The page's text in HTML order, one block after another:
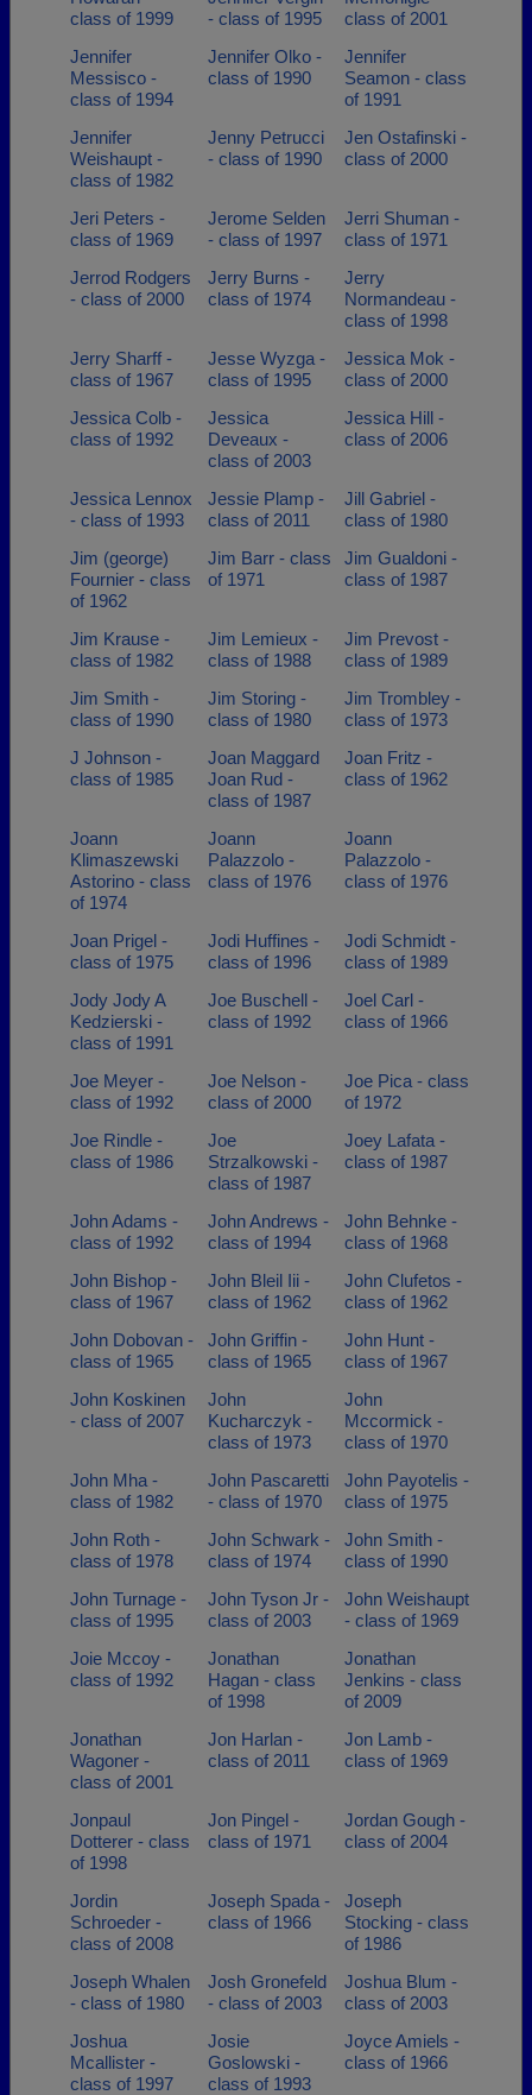
class of 1999
- class of 1995
class of 2001
Jennifer
Messisco -
class of 1994
Jennifer Olko -
class of 1990
Jennifer
Seamon - class
of 1991
Jennifer
Weishaupt -
class of 1982
Jenny Petrucci
- class of 1990
Jen Ostafinski -
class of 2000
Jeri Peters -
class of 1969
Jerome Selden
- class of 1997
Jerri Shuman -
class of 1971
Jerrod Rodgers
- class of 2000
Jerry Burns -
class of 1974
Jerry
Normandeau -
class of 1998
Jerry Sharff -
class of 1967
Jesse Wyzga -
class of 1995
Jessica Mok -
class of 2000
Jessica Colb -
class of 1992
Jessica
Deveaux -
class of 2003
Jessica Hill -
class of 2006
Jessica Lennox
- class of 1993
Jessie Plamp -
class of 2011
Jill Gabriel -
class of 1980
Jim (george)
Fournier - class
of 1962
Jim Barr - class
of 1971
Jim Gualdoni -
class of 1987
Jim Krause -
class of 1982
Jim Lemieux -
class of 1988
Jim Prevost -
class of 1989
Jim Smith -
class of 1990
Jim Storing -
class of 1980
Jim Trombley -
class of 1973
J Johnson -
class of 1985
Joan Maggard
Joan Rud -
class of 1987
Joan Fritz -
class of 1962
Joann
Klimaszewski
Astorino - class
of 1974
Joann
Palazzolo -
class of 1976
Joann
Palazzolo -
class of 1976
Joan Prigel -
class of 1975
Jodi Huffines -
class of 1996
Jodi Schmidt -
class of 1989
Jody Jody A
Kedzierski -
class of 1991
Joe Buschell -
class of 1992
Joel Carl -
class of 1966
Joe Meyer -
class of 1992
Joe Nelson -
class of 2000
Joe Pica - class
of 1972
Joe Rindle -
class of 1986
Joe
Strzalkowski -
class of 1987
Joey Lafata -
class of 1987
John Adams -
class of 1992
John Andrews -
class of 1994
John Behnke -
class of 1968
John Bishop -
class of 1967
John Bleil Iii -
class of 1962
John Clufetos -
class of 1962
John Dobovan -
class of 1965
John Griffin -
class of 1965
John Hunt -
class of 1967
John Koskinen
- class of 2007
John
Kucharczyk -
class of 1973
John
Mccormick -
class of 1970
John Mha -
class of 1982
John Pascaretti
- class of 1970
John Payotelis -
class of 1975
John Roth -
class of 1978
John Schwark -
class of 1974
John Smith -
class of 1990
John Turnage -
class of 1995
John Tyson Jr -
class of 2003
John Weishaupt
- class of 1969
Joie Mccoy -
class of 1992
Jonathan
Hagan - class
of 1998
Jonathan
Jenkins - class
of 2009
Jonathan
Wagoner -
class of 2001
Jon Harlan -
class of 2011
Jon Lamb -
class of 1969
Jonpaul
Dotterer - class
of 1998
Jon Pingel -
class of 1971
Jordan Gough -
class of 2004
Jordin
Schroeder -
class of 2008
Joseph Spada -
class of 1966
Joseph
Stocking - class
of 1986
Joseph Whalen
- class of 1980
Josh Gronefeld
- class of 2003
Joshua Blum -
class of 2003
Joshua
Mcallister -
class of 1997
Josie
Goslowski -
class of 1993
Joyce Amiels -
class of 1966